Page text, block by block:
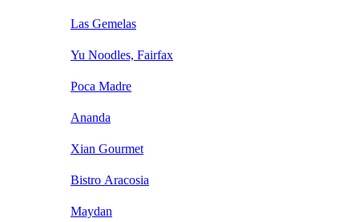
Las Gemelas
Yu Noodles, Fairfax
Poca Madre
Ananda
Xian Gourmet
Bistro Aracosia
Maydan